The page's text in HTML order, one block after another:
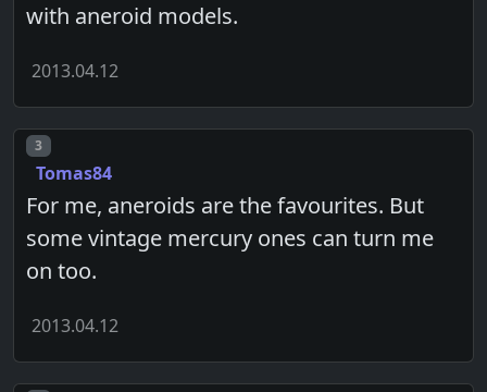
with aneroid models.
2013.04.12
Post number
3
Tomas84
For me, aneroids are the favourites. But
some vintage mercury ones can turn me
on too.
2013.04.12